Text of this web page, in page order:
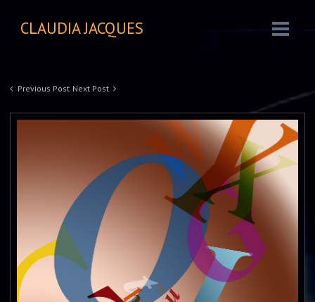
CLAUDIA JACQUES
Previous Post Next Post